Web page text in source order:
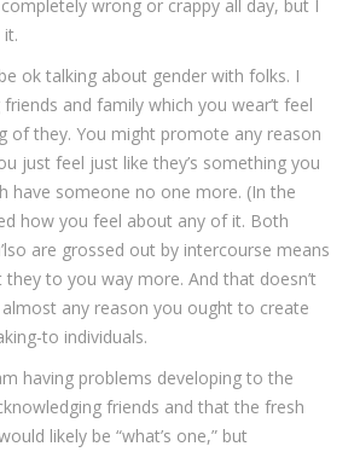
wrong or crappy all day, but I
it.
ok talking about gender with folks. I
and family which you wear’t feel
of they. You might promote any reason
just feel just like they’s something you
have someone no one more. (In the
how you feel about any of it. Both
are grossed out by intercourse means
to you way more. And that doesn’t
almost any reason you ought to create
to individuals.
having problems developing to the
friends and that the fresh
likely be “what’s one,” but